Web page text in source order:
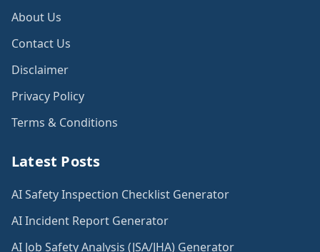
About Us
Contact Us
Disclaimer
Privacy Policy
Terms & Conditions
Latest Posts
AI Safety Inspection Checklist Generator
AI Incident Report Generator
AI Job Safety Analysis (JSA/JHA) Generator